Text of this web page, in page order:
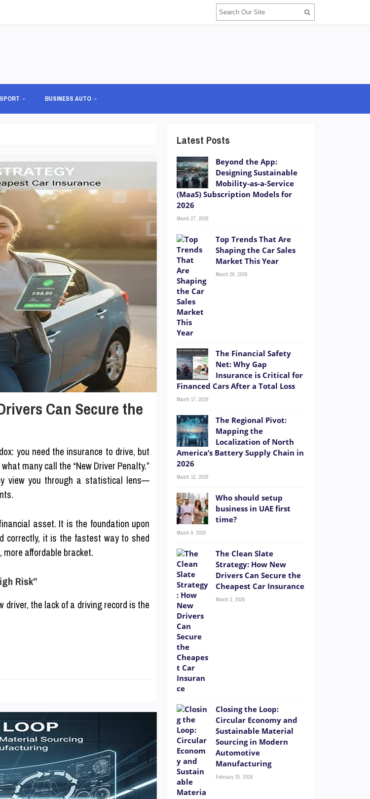
BUSINESS AUTO
Can Secure the
you need the insurance to drive, but
many call the “New Driver Penalty.”
view you through a statistical lens—
asset. It is the foundation upon
correctly, it is the fastest way to shed
affordable bracket.
Risk”
driver, the lack of a driving record is the
Latest Posts
Beyond the App:
Designing Sustainable
Mobility-as-a-Service
(MaaS) Subscription Models for
2026
March 27, 2026
Top Trends That Are
Shaping the Car Sales
Market This Year
March 26, 2026
The Financial Safety
Net: Why Gap
Insurance is Critical for
Financed Cars After a Total Loss
March 17, 2026
The Regional Pivot:
Mapping the
Localization of North
America’s Battery Supply Chain in
2026
March 12, 2026
Who should setup
business in UAE first
time?
March 9, 2026
The Clean Slate
Strategy: How New
Drivers Can Secure the
Cheapest Car Insurance
March 3, 2026
Closing the Loop:
Circular Economy and
Sustainable Material
Sourcing in Modern
Automotive
Manufacturing
February 25, 2026